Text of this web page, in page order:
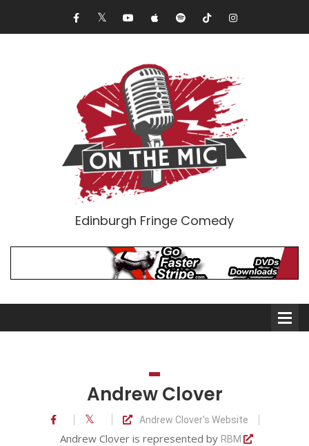
Edinburgh Fringe Comedy
Comedians
Andrew Clover
Andrew Clover's Website
Andrew Clover is represented by RBM